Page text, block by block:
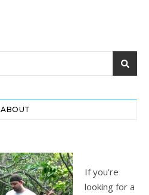
ABOUT
If you’re
looking for a